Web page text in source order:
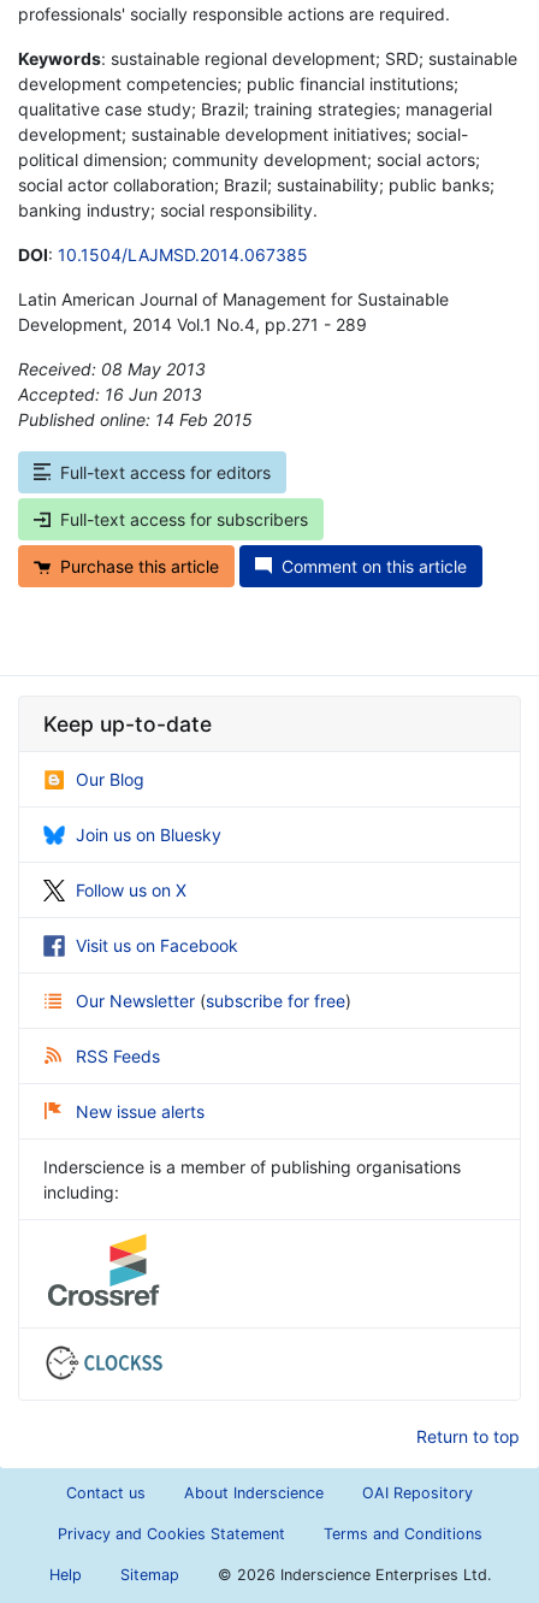
professionals' socially responsible actions are required.
Keywords: sustainable regional development; SRD; sustainable
development competencies; public financial institutions;
qualitative case study; Brazil; training strategies; managerial
development; sustainable development initiatives; social-
political dimension; community development; social actors;
social actor collaboration; Brazil; sustainability; public banks;
banking industry; social responsibility.
DOI: 10.1504/LAJMSD.2014.067385
Latin American Journal of Management for Sustainable
Development, 2014 Vol.1 No.4, pp.271 - 289
Received: 08 May 2013
Accepted: 16 Jun 2013
Published online: 14 Feb 2015
Full-text access for editors
Full-text access for subscribers
Purchase this article Comment on this article
Keep up-to-date
Our Blog
Join us on Bluesky
Follow us on X
Visit us on Facebook
Our Newsletter (subscribe for free)
RSS Feeds
New issue alerts
Inderscience is a member of publishing organisations
including:
Return to top
Contact us About Inderscience OAI Repository
Privacy and Cookies Statement Terms and Conditions
Help Sitemap © 2026 Inderscience Enterprises Ltd.